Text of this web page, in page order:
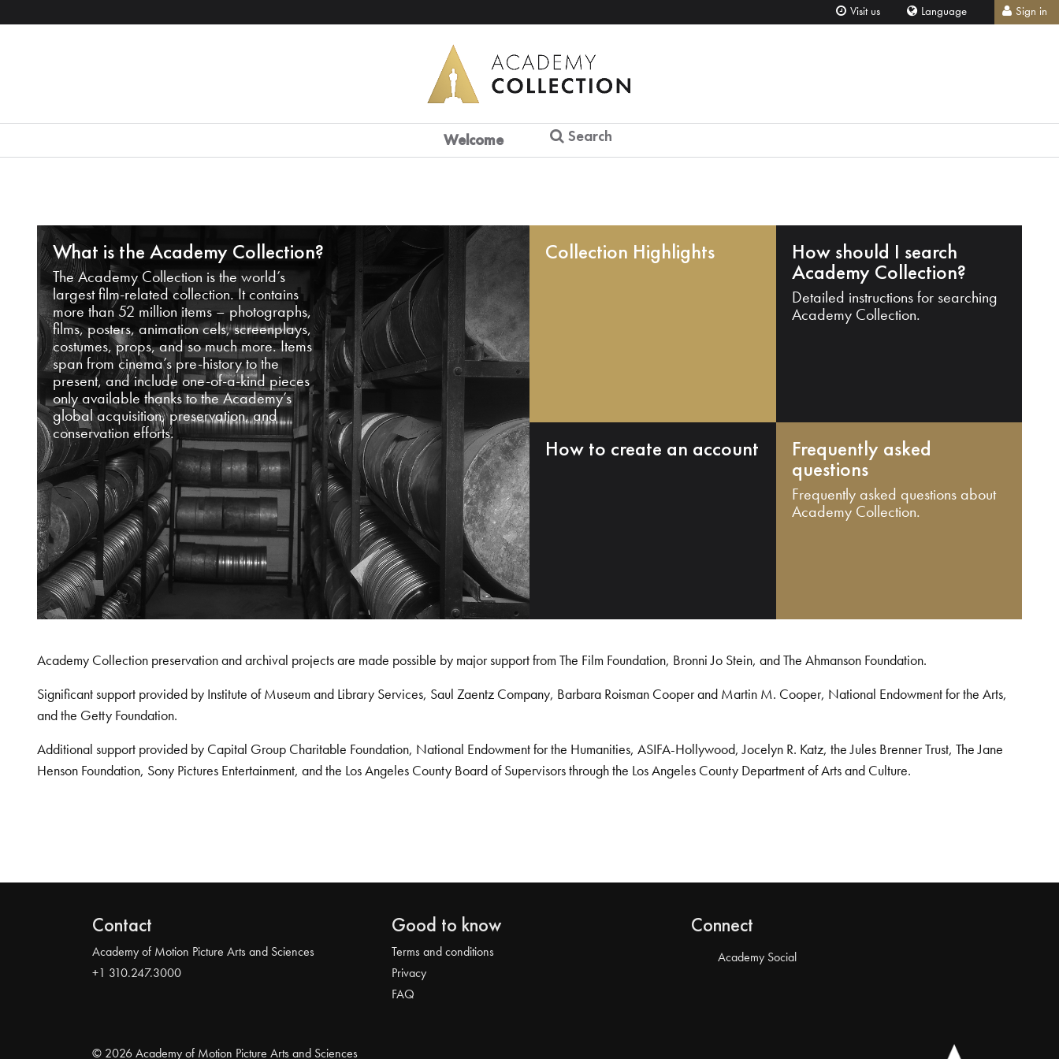
Visit us Language Sign in
Welcome Search
What is the Academy Collection?
The Academy Collection is the world’s
largest film-related collection. It contains
more than 52 million items – photographs,
films, posters, animation cels, screenplays,
costumes, props, and so much more. Items
span from cinema’s pre-history to the
present, and include one-of-a-kind pieces
only available thanks to the Academy’s
global acquisition, preservation, and
conservation efforts.
Collection Highlights How should I search
Academy Collection?
Detailed instructions for searching
Academy Collection.
How to create an account Frequently asked
questions
Frequently asked questions about
Academy Collection.
Academy Collection preservation and archival projects are made possible by major support from The Film Foundation, Bronni Jo Stein, and The Ahmanson Foundation.
Significant support provided by Institute of Museum and Library Services, Saul Zaentz Company, Barbara Roisman Cooper and Martin M. Cooper, National Endowment for the Arts,
and the Getty Foundation.
Additional support provided by Capital Group Charitable Foundation, National Endowment for the Humanities, ASIFA-Hollywood, Jocelyn R. Katz, the Jules Brenner Trust, The Jane
Henson Foundation, Sony Pictures Entertainment, and the Los Angeles County Board of Supervisors through the Los Angeles County Department of Arts and Culture.
Contact
Academy of Motion Picture Arts and Sciences
+1 310.247.3000
Good to know
Terms and conditions
Privacy
FAQ
Connect
Academy Social
© 2026 Academy of Motion Picture Arts and Sciences